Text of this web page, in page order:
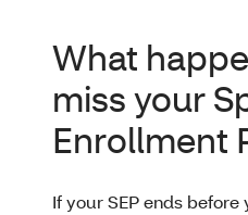
What
miss your
Enrollment
If your SEP ends